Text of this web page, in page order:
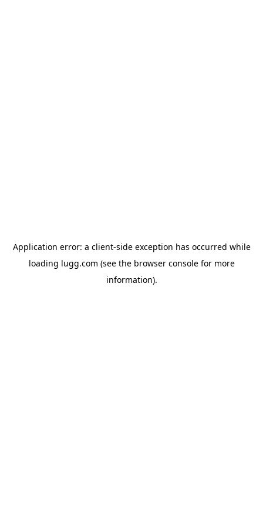
Application error: a client-side exception has occurred while
loading lugg.com (see the browser consolefor more
information).